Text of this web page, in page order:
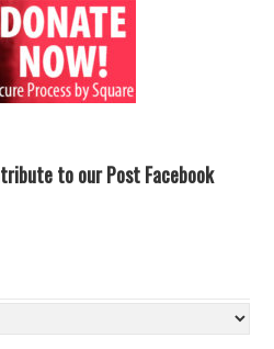
to our Post Facebook